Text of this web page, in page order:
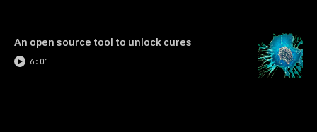
An open source tool to unlock cures
6:01